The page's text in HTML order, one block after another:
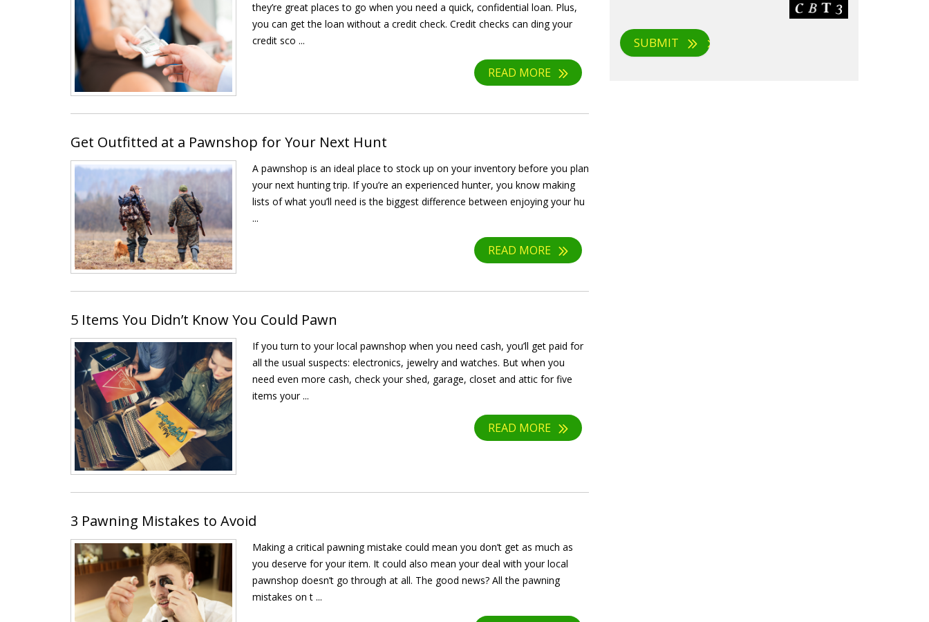
they’re great places to go when you need a quick, confidential loan. Plus,
you can get the loan without a credit check. Credit checks can ding your
credit sco ...
READ MORE
Get Outfitted at a Pawnshop for Your Next Hunt
A pawnshop is an ideal place to stock up on your inventory before you plan
your next hunting trip. If you’re an experienced hunter, you know making
lists of what you’ll need is the biggest difference between enjoying your hu
...
READ MORE
5 Items You Didn’t Know You Could Pawn
If you turn to your local pawnshop when you need cash, you’ll get paid for
all the usual suspects: electronics, jewelry and watches. But when you
need even more cash, check your shed, garage, closet and attic for five
items your ...
READ MORE
3 Pawning Mistakes to Avoid
Making a critical pawning mistake could mean you don’t get as much as
you deserve for your item. It could also mean your deal with your local
pawnshop doesn’t go through at all. The good news? All the pawning
mistakes on t ...